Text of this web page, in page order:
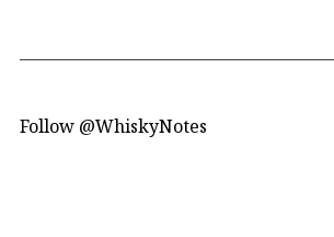
Follow @WhiskyNotes